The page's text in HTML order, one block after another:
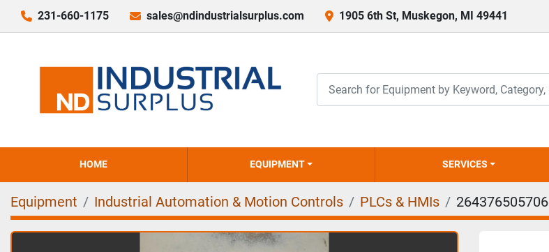
231-660-1175 sales@ndindustrialsurplus.com 1905 6th St, Muskegon, MI 49441
HOME EQUIPMENT SERVICES
Equipment Industrial Automation & Motion Controls PLCs & HMIs 264376505706